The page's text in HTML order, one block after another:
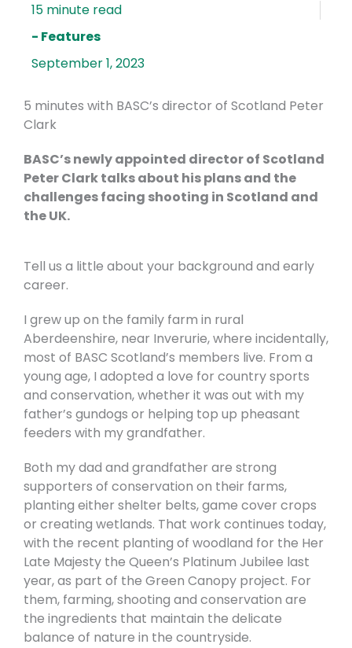
- Features
September 1, 2023
5 minutes with BASC’s director of Scotland Peter
Clark
BASC’s newly appointed director of Scotland
Peter Clark talks about his plans and the
challenges facing shooting in Scotland and
the UK.
Tell us a little about your background and early
career.
I grew up on the family farm in rural
Aberdeenshire, near Inverurie, where incidentally,
most of BASC Scotland’s members live. From a
young age, I adopted a love for country sports
and conservation, whether it was out with my
father’s gundogs or helping top up pheasant
feeders with my grandfather.
Both my dad and grandfather are strong
supporters of conservation on their farms,
planting either shelter belts, game cover crops
or creating wetlands. That work continues today,
with the recent planting of woodland for the Her
Late Majesty the Queen’s Platinum Jubilee last
year, as part of the Green Canopy project. For
them, farming, shooting and conservation are
the ingredients that maintain the delicate
balance of nature in the countryside.